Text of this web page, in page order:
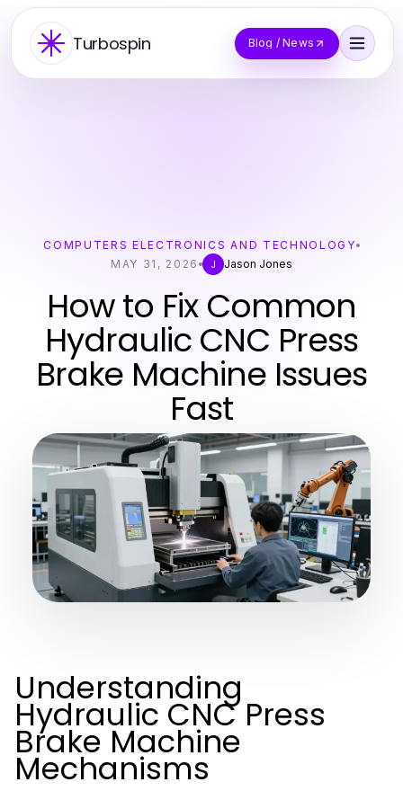
Turbospin Blog / News
COMPUTERS ELECTRONICS AND TECHNOLOGY
MAY 31, 2026
J Jason Jones
How to Fix Common
Hydraulic CNC Press
Brake Machine Issues
Fast
Understanding
Hydraulic CNC Press
Brake Machine
Mechanisms